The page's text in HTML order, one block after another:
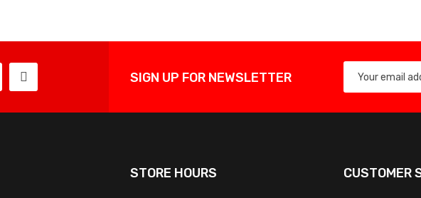
SIGN UP FOR NEWSLETTER
STORE HOURS CUSTOMER